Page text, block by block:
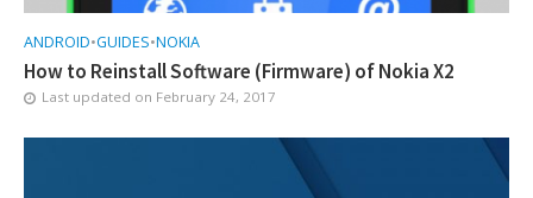
ANDROID•GUIDES•NOKIA
How to Reinstall Software (Firmware) of Nokia X2
Last updated on February 24, 2017